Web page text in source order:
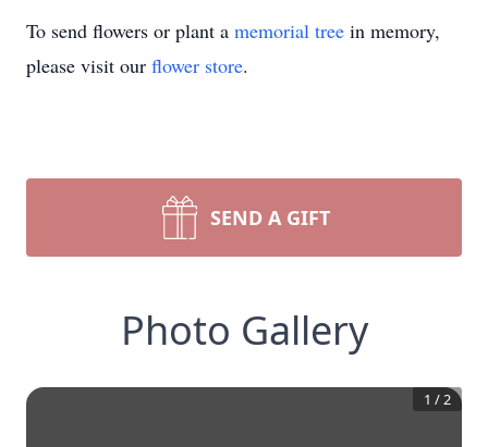
To send flowers or plant a memorial tree in memory,
please visit our flower store.
SEND A GIFT
Photo Gallery
1 /2